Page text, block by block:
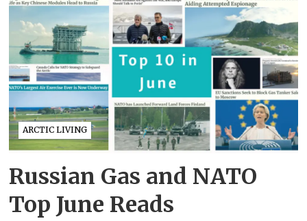
ARCTIC LIVING
Russian Gas and NATO
Top June Reads